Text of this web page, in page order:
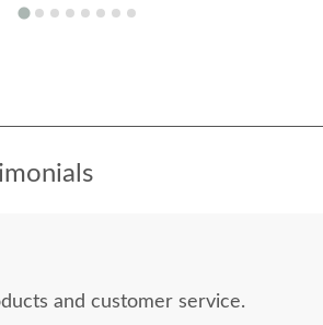
and customer service.